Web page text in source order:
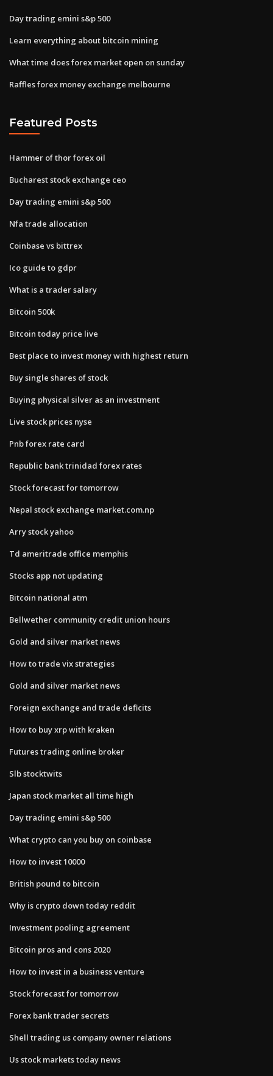
Day trading emini s&p 500
Learn everything about bitcoin mining
What time does forex market open on sunday
Raffles forex money exchange melbourne
Featured Posts
Hammer of thor forex oil
Bucharest stock exchange ceo
Day trading emini s&p 500
Nfa trade allocation
Coinbase vs bittrex
Ico guide to gdpr
What is a trader salary
Bitcoin 500k
Bitcoin today price live
Best place to invest money with highest return
Buy single shares of stock
Buying physical silver as an investment
Live stock prices nyse
Pnb forex rate card
Republic bank trinidad forex rates
Stock forecast for tomorrow
Nepal stock exchange market.com.np
Arry stock yahoo
Td ameritrade office memphis
Stocks app not updating
Bitcoin national atm
Bellwether community credit union hours
Gold and silver market news
How to trade vix strategies
Gold and silver market news
Foreign exchange and trade deficits
How to buy xrp with kraken
Futures trading online broker
Slb stocktwits
Japan stock market all time high
Day trading emini s&p 500
What crypto can you buy on coinbase
How to invest 10000
British pound to bitcoin
Why is crypto down today reddit
Investment pooling agreement
Bitcoin pros and cons 2020
How to invest in a business venture
Stock forecast for tomorrow
Forex bank trader secrets
Shell trading us company owner relations
Us stock markets today news